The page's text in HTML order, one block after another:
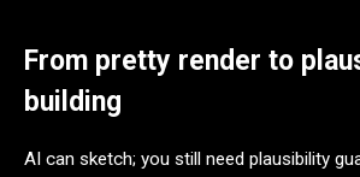
From pretty render to
building
AI can sketch; you still need plausibility